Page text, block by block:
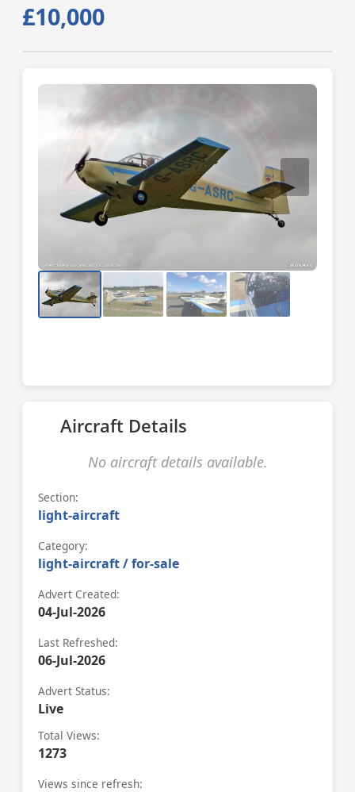
£10,000
Aircraft Details
No aircraft details available.
Section:
light-aircraft
Category:
light-aircraft / for-sale
Advert Created:
04-Jul-2026
Last Refreshed:
06-Jul-2026
Advert Status:
Live
Total Views:
1273
Views since refresh: